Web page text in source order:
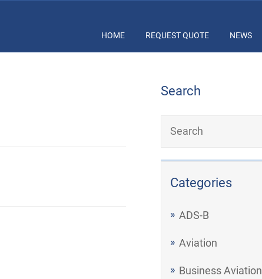
HOME REQUEST QUOTE NEWS
Search
Categories
ADS-B
Aviation
Business Aviation